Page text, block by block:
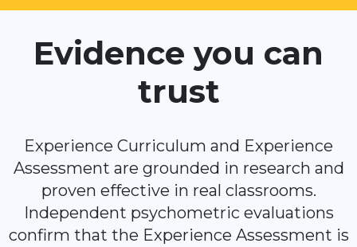
Evidence you can
trust
Experience Curriculum and Experience
Assessment are grounded in research and
proven effective in real classrooms.
Independent psychometric evaluations
confirm that the Experience Assessment is